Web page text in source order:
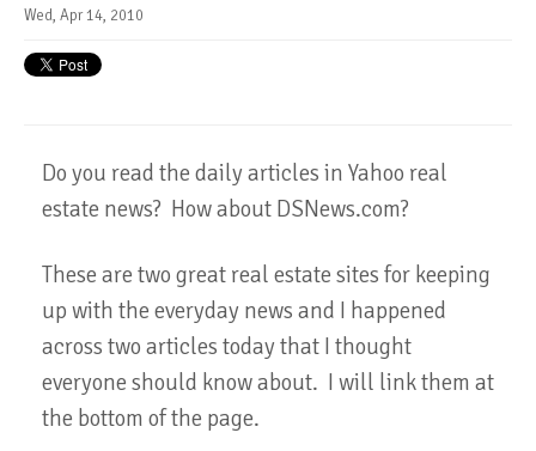
Wed, Apr 14, 2010
Do you read the daily articles in Yahoo real
estate news? How about DSNews.com?
These are two great real estate sites for keeping
up with the everyday news and I happened
across two articles today that I thought
everyone should know about. I will link them at
the bottom of the page.